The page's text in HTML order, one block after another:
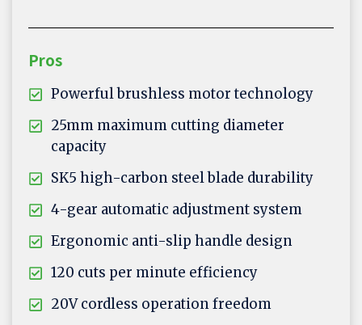
Pros
Powerful brushless motor technology
25mm maximum cutting diameter
capacity
SK5 high-carbon steel blade durability
4-gear automatic adjustment system
Ergonomic anti-slip handle design
120 cuts per minute efficiency
20V cordless operation freedom